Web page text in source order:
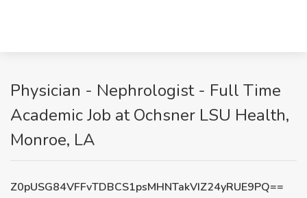
Physician - Nephrologist - Full Time
Academic Job at Ochsner LSU Health,
Monroe, LA
Z0pUSG84VFFvTDBCS1psMHNTakVIZ24yRUE9PQ==